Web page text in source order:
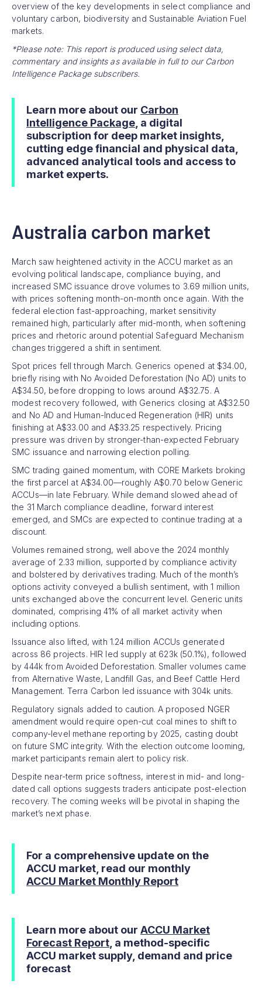
overview of the key developments in select compliance and
voluntary carbon, biodiversity and Sustainable Aviation Fuel
markets.
*Please note: This report is produced using select data,
commentary and insights as available in full to our Carbon
Intelligence Package subscribers.
Learn more about our Carbon
Intelligence Package , a digital
subscription for deep market insights,
cutting edge financial and physical data,
advanced analytical tools and access to
market experts.
Australia carbon market
March saw heightened activity in the ACCU market as an
evolving political landscape, compliance buying, and
increased SMC issuance drove volumes to 3.69 million units,
with prices softening month-on-month once again. With the
federal election fast-approaching, market sensitivity
remained high, particularly after mid-month, when softening
prices and rhetoric around potential Safeguard Mechanism
changes triggered a shift in sentiment.
Spot prices fell through March. Generics opened at $34.00,
briefly rising with No Avoided Deforestation (No AD) units to
A$34.50, before dropping to lows around A$32.75. A
modest recovery followed, with Generics closing at A$32.50
and No AD and Human-Induced Regeneration (HIR) units
finishing at A$33.00 and A$33.25 respectively. Pricing
pressure was driven by stronger-than-expected February
SMC issuance and narrowing election polling.
SMC trading gained momentum, with CORE Markets broking
the first parcel at A$34.00—roughly A$0.70 below Generic
ACCUs—in late February. While demand slowed ahead of
the 31 March compliance deadline, forward interest
emerged, and SMCs are expected to continue trading at a
discount.
Volumes remained strong, well above the 2024 monthly
average of 2.33 million, supported by compliance activity
and bolstered by derivatives trading. Much of the month’s
options activity conveyed a bullish sentiment, with 1 million
units exchanged above the concurrent level. Generic units
dominated, comprising 41% of all market activity when
including options.
Issuance also lifted, with 1.24 million ACCUs generated
across 86 projects. HIR led supply at 623k (50.1%), followed
by 444k from Avoided Deforestation. Smaller volumes came
from Alternative Waste, Landfill Gas, and Beef Cattle Herd
Management. Terra Carbon led issuance with 304k units.
Regulatory signals added to caution. A proposed NGER
amendment would require open-cut coal mines to shift to
company-level methane reporting by 2025, casting doubt
on future SMC integrity. With the election outcome looming,
market participants remain alert to policy risk.
Despite near-term price softness, interest in mid- and long-
dated call options suggests traders anticipate post-election
recovery. The coming weeks will be pivotal in shaping the
market’s next phase.
For a comprehensive update on the
ACCU market, read our monthly
ACCU Market Monthly Report
Learn more about our ACCU Market
Forecast Report , a method-specific
ACCU market supply, demand and price
forecast